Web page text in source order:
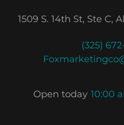
1509 S. 14th St, Ste C,
(325)
Open today 10:00